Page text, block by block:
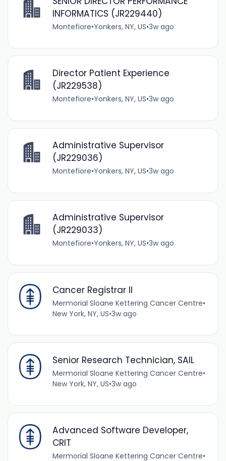
INFORMATICS (JR229440)
Montefiore•Yonkers, NY, US•3w ago
Director Patient Experience
(JR229538)
Montefiore•Yonkers, NY, US•3w ago
Administrative Supervisor
(JR229036)
Montefiore•Yonkers, NY, US•3w ago
Administrative Supervisor
(JR229033)
Montefiore•Yonkers, NY, US•3w ago
Cancer Registrar II
Mermorial Sloane Kettering Cancer Centre•
New York, NY, US•3w ago
Senior Research Technician, SAIL
Mermorial Sloane Kettering Cancer Centre•
New York, NY, US•3w ago
Advanced Software Developer,
CRIT
Mermorial Sloane Kettering Cancer Centre•